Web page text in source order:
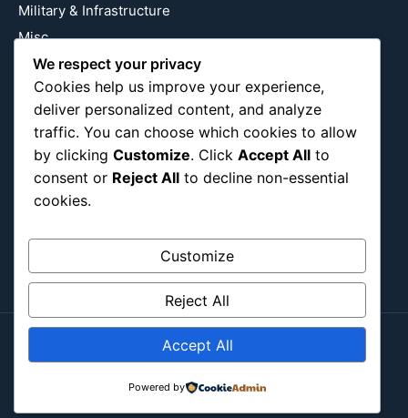
Military & Infrastructure
Misc
Nature
Pop Culture
Religious
US
Follow Us
Instagram
Copyright ©2026
Contact MeAbout MeAll PostSubmit Post
We respect your privacy
Cookies help us improve your experience,
deliver personalized content, and analyze
traffic. You can choose which cookies to allow
by clicking Customize. Click Accept All to
consent or Reject All to decline non-essential
cookies.
Customize
Reject All
Accept All
Powered by